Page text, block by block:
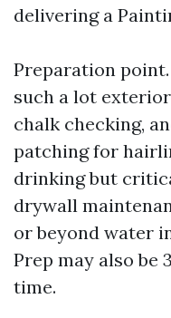
delivering a
Preparation
such a lot
chalk checking,
patching for
drinking but
drywall
or beyond water
Prep may also be
time.